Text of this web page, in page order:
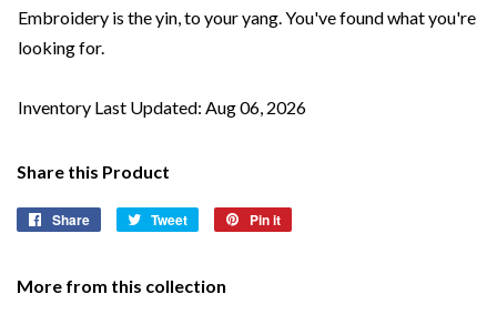
Embroidery is the yin, to your yang. You've found what you're
looking for.
Inventory Last Updated: Aug 06, 2026
Share this Product
Share
Share
Tweet
Tweet
Pin it
More from this collection